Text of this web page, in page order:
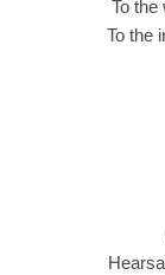
To
To the